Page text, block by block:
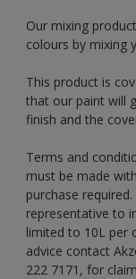
Our mixing
colours by mixing
This product is
that our paint will
finish and the
Terms and
must be made
purchase
representative to
limited to 10L per
advice contact
222 7171, for